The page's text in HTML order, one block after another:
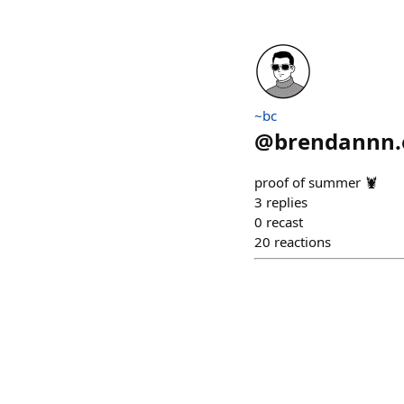
~bc
@
proof of summer 🦞
3 replies
0 recast
20 reactions